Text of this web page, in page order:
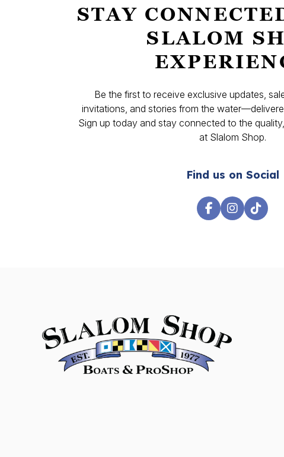
STAY
SLALOM
Be the first to receive exclusive updates,
invitations, and stories from the
Sign up today and stay connected to the
at Slalom Shop.
Find us on Social